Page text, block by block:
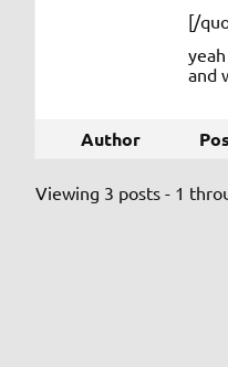
[/
and
Author
Viewing 3 posts - 1